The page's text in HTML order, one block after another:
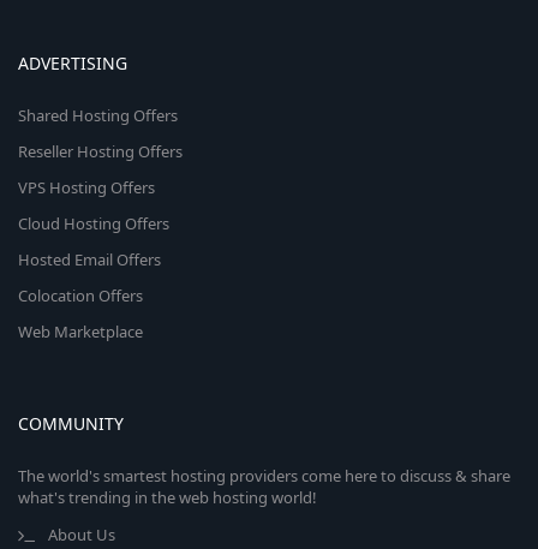
ADVERTISING
Shared Hosting Offers
Reseller Hosting Offers
VPS Hosting Offers
Cloud Hosting Offers
Hosted Email Offers
Colocation Offers
Web Marketplace
COMMUNITY
The world's smartest hosting providers come here to discuss & share
what's trending in the web hosting world!
About Us